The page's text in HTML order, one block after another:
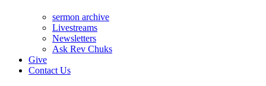
sermon archive
Livestreams
Newsletters
Ask Rev Chuks
Give
Contact Us